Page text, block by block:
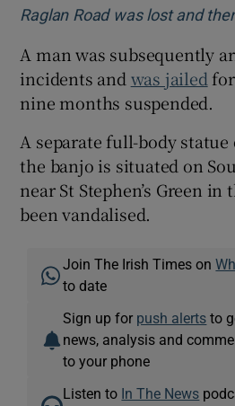
Raglan Road was lost and
A man was subsequently
incidents and was jailed
nine months suspended.
A separate full-body
the banjo is situated on
near St Stephen’s Green
been vandalised.
Join The Irish Times on
to date
Sign up for push alerts to
news, analysis and
to your phone
Listen to In The News